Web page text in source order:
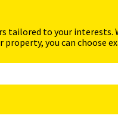
tailored to your interests.
you can choose